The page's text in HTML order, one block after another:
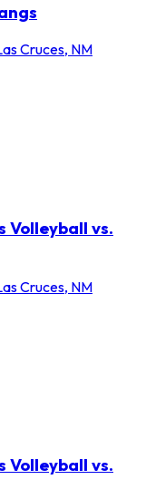
Cruces, NM
Volleyball vs.
Cruces, NM
Volleyball vs.